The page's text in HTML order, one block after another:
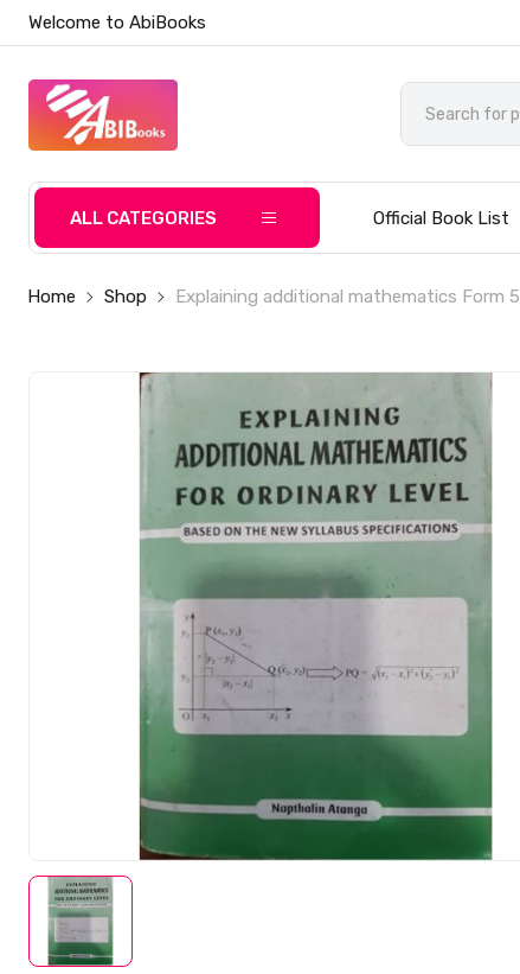
Welcome to AbiBooks
ALL CATEGORIES Official Book List
Home Shop Explaining additional mathematics Form 5